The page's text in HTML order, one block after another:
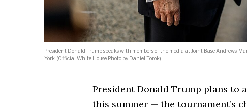
President Donald Trump speaks with members of the media at Joint Base Andrews,
York. (Official White House Photo by Daniel Torok)
President Donald Trump plans to
this summer — the tournament’s